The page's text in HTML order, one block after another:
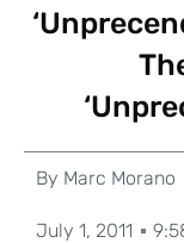
By Marc Morano
July 1, 2011